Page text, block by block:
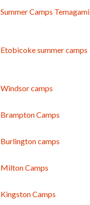
Summer Camps Temagami
Etobicoke summer camps
Windsor camps
Brampton Camps
Burlington camps
Milton Camps
Kingston Camps